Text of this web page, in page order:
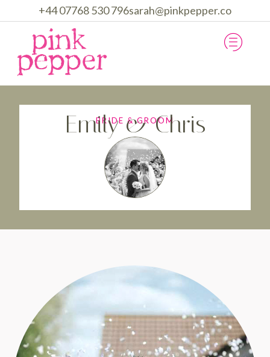
+44 07768 530 796sarah@pinkpepper.co
BRIDE & GROOM
Emily & Chris